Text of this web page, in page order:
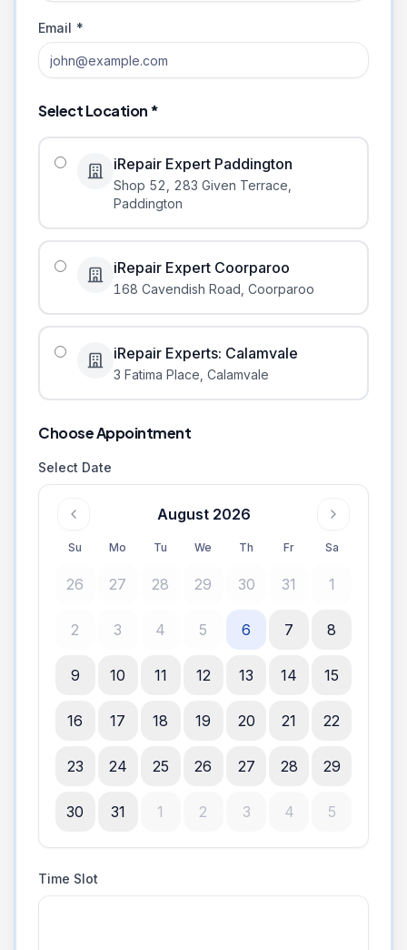
Email *
Select Location *
iRepair Expert Paddington
Shop 52, 283 Given Terrace
Paddington
iRepair Expert Coorparoo
168 Cavendish Road Coorparoo
iRepair Experts: Calamvale
3 Fatima Place Calamvale
Choose Appointment
Select Date
August 2026
Su Mo Tu We Th Fr Sa
26 27 28 29 30 31 1
2 3 4 5 6 7 8
9 10 11 12 13 14 15
16 17 18 19 20 21 22
23 24 25 26 27 28 29
30 31 1 2 3 4 5
Time Slot